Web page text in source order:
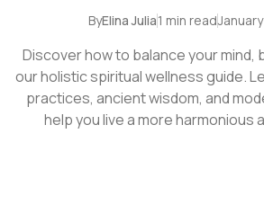
ByElina Julia1 min read
Discover how to balance your mind,
our holistic spiritual wellness guide.
practices, ancient wisdom, and
help you live a more harmonious